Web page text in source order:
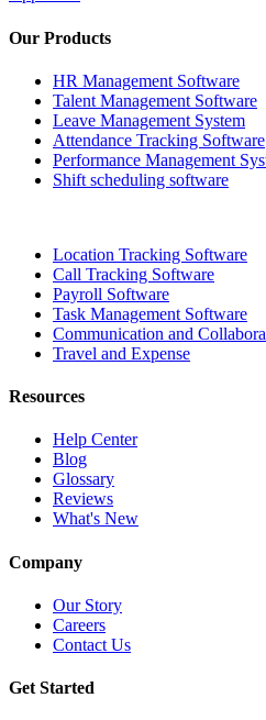
Our Products
HR Management Software
Talent Management Software
Leave Management System
Attendance Tracking Software
Performance Management
Shift scheduling software
Location Tracking Software
Call Tracking Software
Payroll Software
Task Management Software
Communication and
Travel and Expense
Resources
Help Center
Blog
Glossary
Reviews
What's New
Company
Our Story
Careers
Contact Us
Get Started